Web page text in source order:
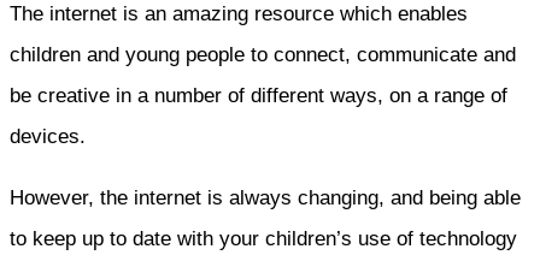
The internet is an amazing resource which enables
children and young people to connect, communicate and
be creative in a number of different ways, on a range of
devices.
However, the internet is always changing, and being able
to keep up to date with your children’s use of technology